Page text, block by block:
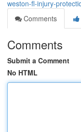
weston-fl-injury-
Comments
Comments
Submit a Comment
No HTML